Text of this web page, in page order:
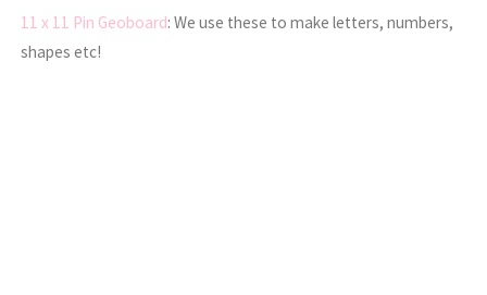
11 x 11 Pin Geoboard: We use these to make letters, numbers,
shapes etc!